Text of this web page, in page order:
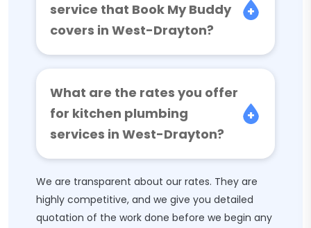
service that Book My Buddy
covers in West-Drayton?
What are the rates you offer
for kitchen plumbing
services in West-Drayton?
We are transparent about our rates. They are
highly competitive, and we give you detailed
quotation of the work done before we begin any